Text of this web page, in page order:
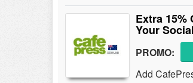
Extra 15%
Your
PROMO:
Add